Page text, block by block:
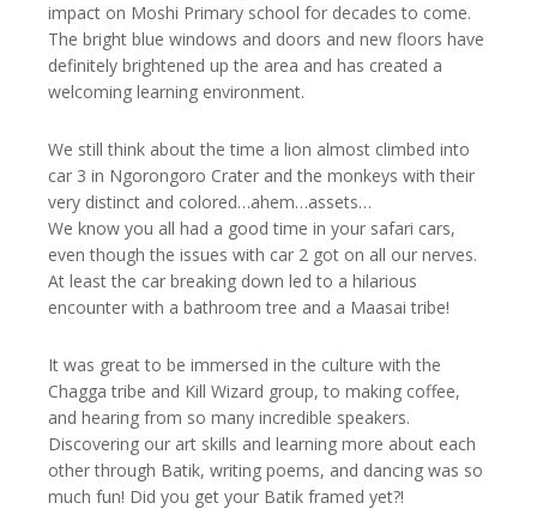
impact on Moshi Primary school for decades to come.
The bright blue windows and doors and new floors have
definitely brightened up the area and has created a
welcoming learning environment.
We still think about the time a lion almost climbed into
car 3 in Ngorongoro Crater and the monkeys with their
very distinct and colored…ahem…assets…
We know you all had a good time in your safari cars,
even though the issues with car 2 got on all our nerves.
At least the car breaking down led to a hilarious
encounter with a bathroom tree and a Maasai tribe!
It was great to be immersed in the culture with the
Chagga tribe and Kill Wizard group, to making coffee,
and hearing from so many incredible speakers.
Discovering our art skills and learning more about each
other through Batik, writing poems, and dancing was so
much fun! Did you get your Batik framed yet?!